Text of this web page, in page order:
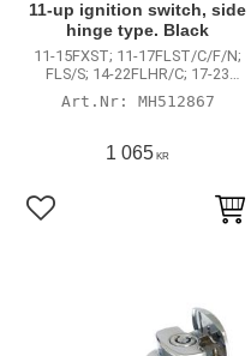
11-up ignition switch, side
hinge type. Black
11-15FXST; 11-17FLST/C/F/N;
FLS/S; 14-22FLHR/C; 17-23
FLHRXS; 13-17FXDWG; FXDB; 15-
23 FLRT Freewheeler
MH512867
1 065 KR
Lägg till i favoriter